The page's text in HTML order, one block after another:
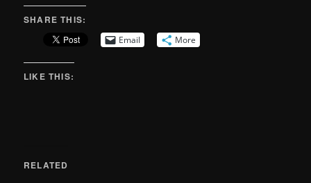
SHARE THIS:
Email More
LIKE THIS:
RELATED